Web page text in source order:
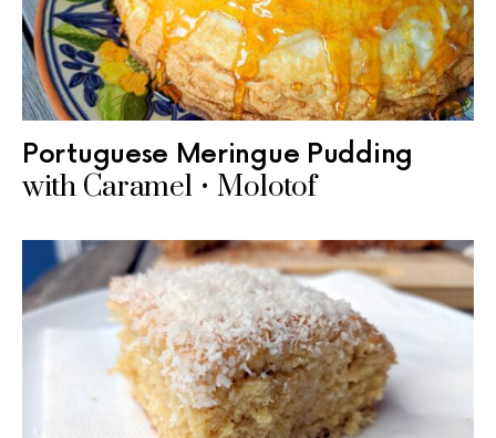
Portuguese Meringue Pudding
with Caramel • Molotof